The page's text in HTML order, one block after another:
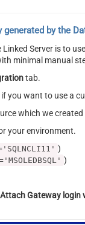
by the
Server is to
minimal manual
tab.
if you want to use a
which we
your environment.
)
)
Gateway login